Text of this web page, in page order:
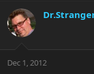
r
e
a
t
r
a
Dec 1, 2012